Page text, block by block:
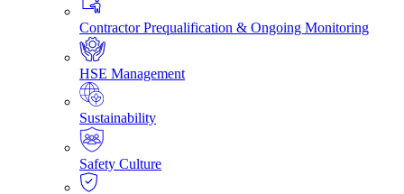
Contractor Prequalification & Ongoing Monitoring
HSE Management
Sustainability
Safety Culture